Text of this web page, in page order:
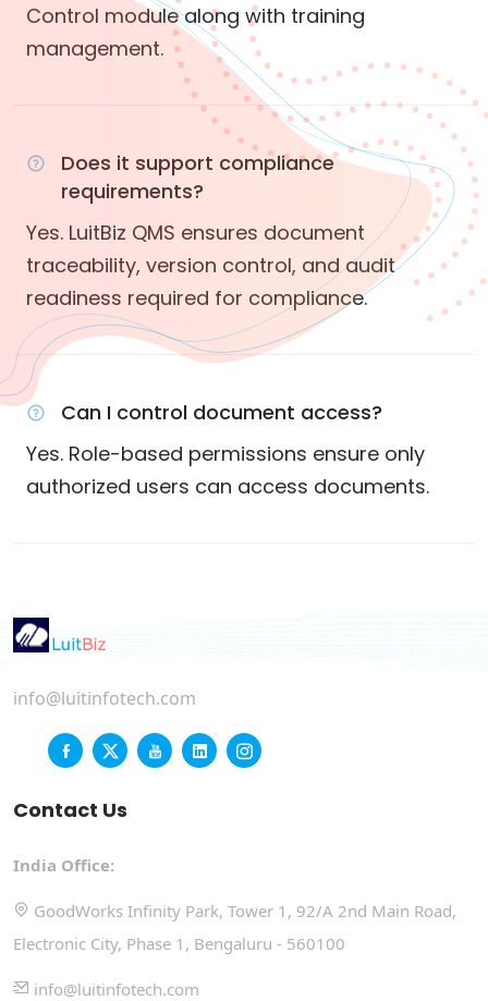
Control module along with training
management.
Does it support compliance
requirements?
Yes. LuitBiz QMS ensures document
traceability, version control, and audit
readiness required for compliance.
Can I control document access?
Yes. Role-based permissions ensure only
authorized users can access documents.
info@luitinfotech.com
Contact Us
India Office:
GoodWorks Infinity Park, Tower 1, 92/A 2nd Main Road,
Electronic City, Phase 1, Bengaluru - 560100
info@luitinfotech.com